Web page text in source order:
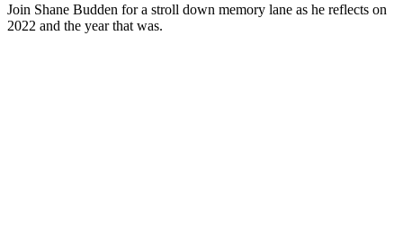
Join Shane Budden for a stroll down memory lane as he reflects on
2022 and the year that was.